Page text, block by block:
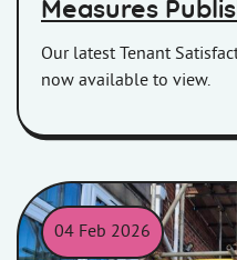
Measures
Our latest Tenant
now available to view.
04 Feb 2026